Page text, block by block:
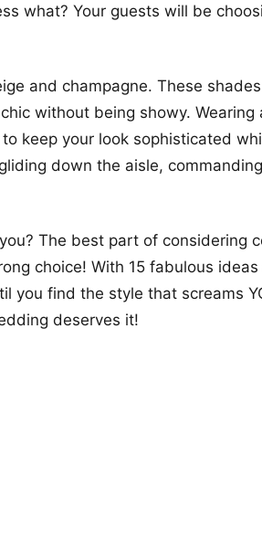
what? Your guests will be
and champagne. These
without being showy. Wearing
keep your look sophisticated
down the aisle, commanding
The best part of considering
choice! With 15 fabulous
you find the style that screams
deserves it!